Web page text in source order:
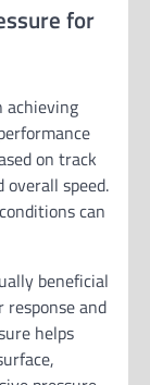
for
achieving
on track
speed.
can
beneficial
and
helps